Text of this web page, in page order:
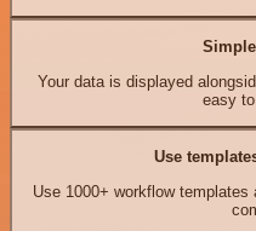
Your data is displayed
easy
Use
Use 1000+ workflow